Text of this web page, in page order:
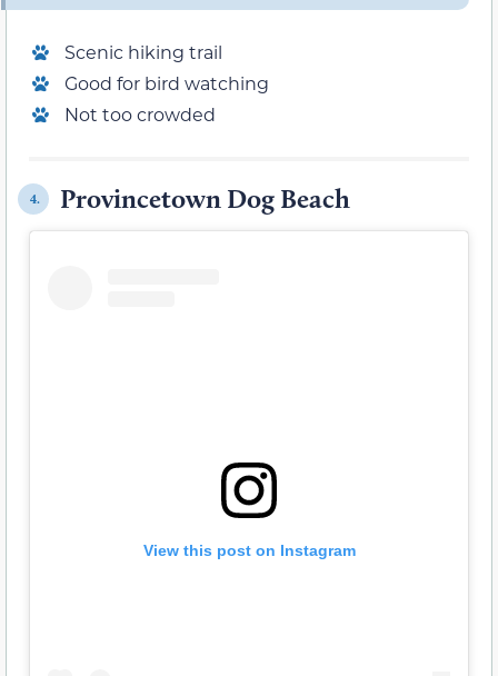
Scenic hiking trail
Good for bird watching
Not too crowded
4. Provincetown Dog Beach
View this post on Instagram